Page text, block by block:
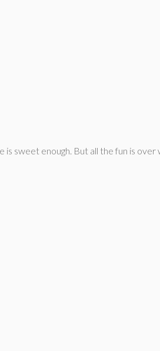
sweet enough. But all the fun is over